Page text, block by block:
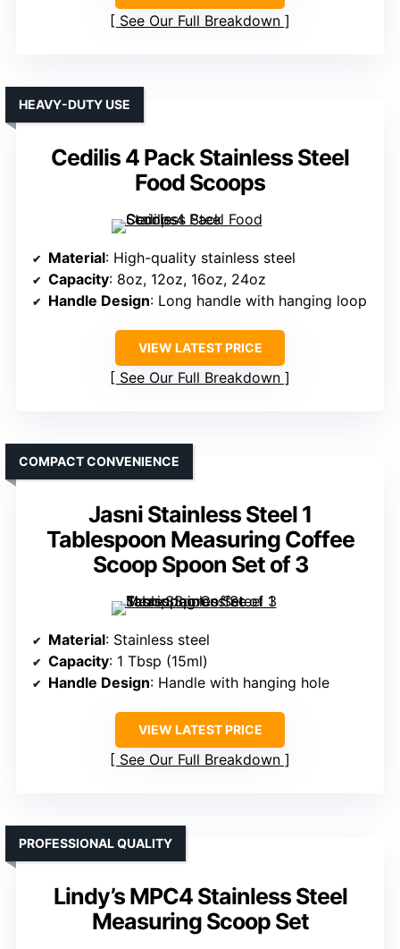
See Our Full Breakdown
Cedilis 4 Pack Stainless Steel
Food Scoops
HEAVY-DUTY USE
Material: High-quality stainless steel
Capacity: 8oz, 12oz, 16oz, 24oz
Handle Design: Long handle with hanging loop
VIEW LATEST PRICE
See Our Full Breakdown
Jasni Stainless Steel 1
Tablespoon Measuring Coffee
Scoop Spoon Set of 3
COMPACT CONVENIENCE
Material: Stainless steel
Capacity: 1 Tbsp (15ml)
Handle Design: Handle with hanging hole
VIEW LATEST PRICE
See Our Full Breakdown
Lindy’s MPC4 Stainless Steel
Measuring Scoop Set
PROFESSIONAL QUALITY